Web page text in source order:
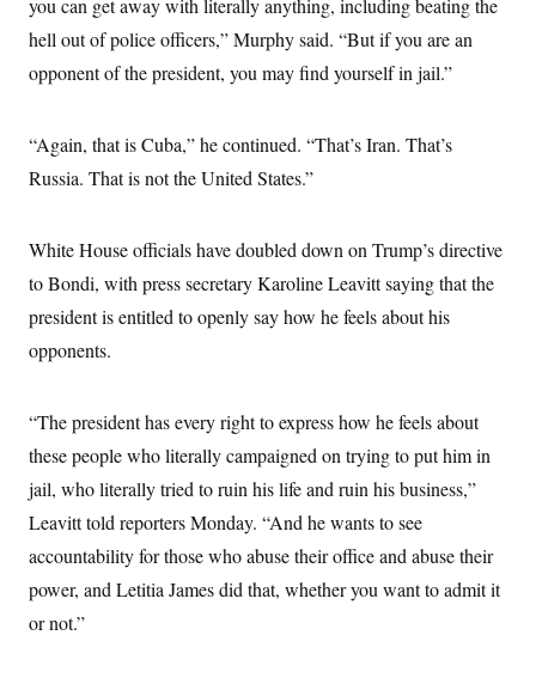
you can get away with literally anything, including beating the
hell out of police officers,” Murphy said. “But if you are an
opponent of the president, you may find yourself in jail.”
“Again, that is Cuba,” he continued. “That’s Iran. That’s
Russia. That is not the United States.”
White House officials have doubled down on Trump’s directive
to Bondi, with press secretary Karoline Leavitt saying that the
president is entitled to openly say how he feels about his
opponents.
“The president has every right to express how he feels about
these people who literally campaigned on trying to put him in
jail, who literally tried to ruin his life and ruin his business,”
Leavitt told reporters Monday. “And he wants to see
accountability for those who abuse their office and abuse their
power, and Letitia James did that, whether you want to admit it
or not.”